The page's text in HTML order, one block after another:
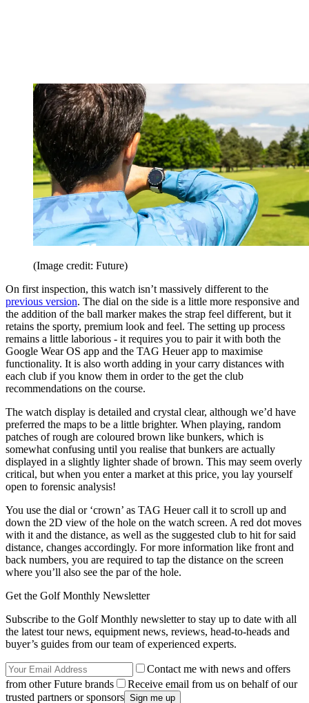
(Image credit: Future)
On first inspection, this watch isn’t massively different to the
previous version. The dial on the side is a little more responsive and
the addition of the ball marker makes the strap feel different, but it
retains the sporty, premium look and feel. The setting up process
remains a little laborious - it requires you to pair it with both the
Google Wear OS app and the TAG Heuer app to maximise
functionality. It is also worth adding in your carry distances with
each club if you know them in order to the get the club
recommendations on the course.
The watch display is detailed and crystal clear, although we’d have
preferred the maps to be a little brighter. When playing, random
patches of rough are coloured brown like bunkers, which is
somewhat confusing until you realise that bunkers are actually
displayed in a slightly lighter shade of brown. This may seem overly
critical, but when you enter a market at this price, you lay yourself
open to forensic analysis!
You use the dial or ‘crown’ as TAG Heuer call it to scroll up and
down the 2D view of the hole on the watch screen. A red dot moves
with it and the distance, as well as the suggested club to hit for said
distance, changes accordingly. For more information like front and
back numbers, you are required to tap the distance on the screen
where you’ll also see the par of the hole.
Get the Golf Monthly Newsletter
Subscribe to the Golf Monthly newsletter to stay up to date with all
the latest tour news, equipment news, reviews, head-to-heads and
buyer’s guides from our team of experienced experts.
Contact me with news and offers
from other Future brands
Receive email from us on behalf of our
trusted partners or sponsors